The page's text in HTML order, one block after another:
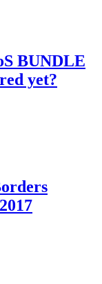
BUNDLE
yet?